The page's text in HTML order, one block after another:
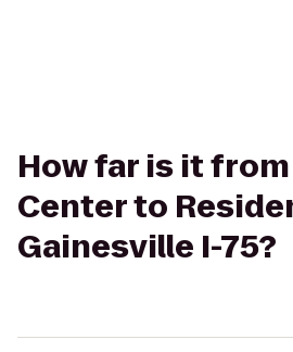
How far is it
Center to
Gainesville I-75?